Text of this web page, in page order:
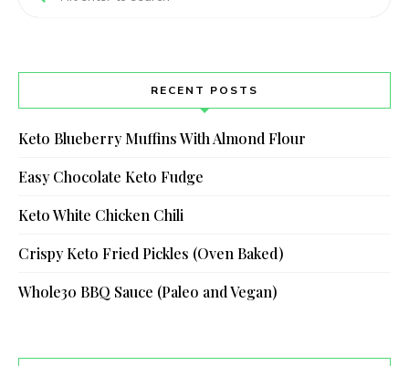
RECENT POSTS
Keto Blueberry Muffins With Almond Flour
Easy Chocolate Keto Fudge
Keto White Chicken Chili
Crispy Keto Fried Pickles (Oven Baked)
Whole30 BBQ Sauce (Paleo and Vegan)